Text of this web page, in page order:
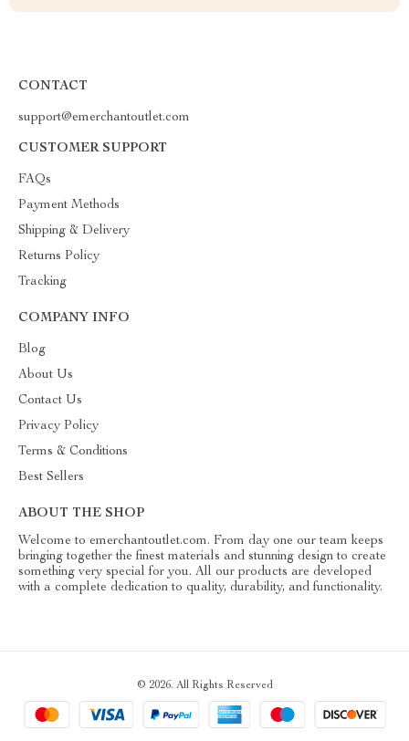
CONTACT
support@emerchantoutlet.com
CUSTOMER SUPPORT
FAQs
Payment Methods
Shipping & Delivery
Returns Policy
Tracking
COMPANY INFO
Blog
About Us
Contact Us
Privacy Policy
Terms & Conditions
Best Sellers
ABOUT THE SHOP
Welcome to emerchantoutlet.com. From day one our team keeps
bringing together the finest materials and stunning design to create
something very special for you. All our products are developed
with a complete dedication to quality, durability, and functionality.
© 2026. All Rights Reserved